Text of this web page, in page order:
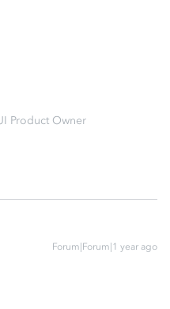
Product Owner
Forum|Forum|1 year ago